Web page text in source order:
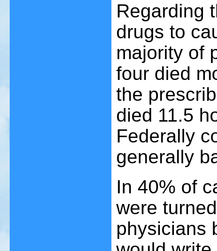
Regarding
drugs to
majority of
four died
the
died 11.5
Federally
generally
In 40% of
were
physicians